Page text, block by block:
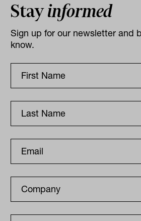
Stayinformed
Sign up for our newsletter and
know.